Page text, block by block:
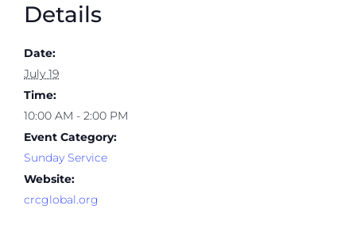
Details
Date:
July 19
Time:
10:00 AM - 2:00 PM
Event Category:
Sunday Service
Website:
crcglobal.org